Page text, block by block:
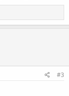
#3